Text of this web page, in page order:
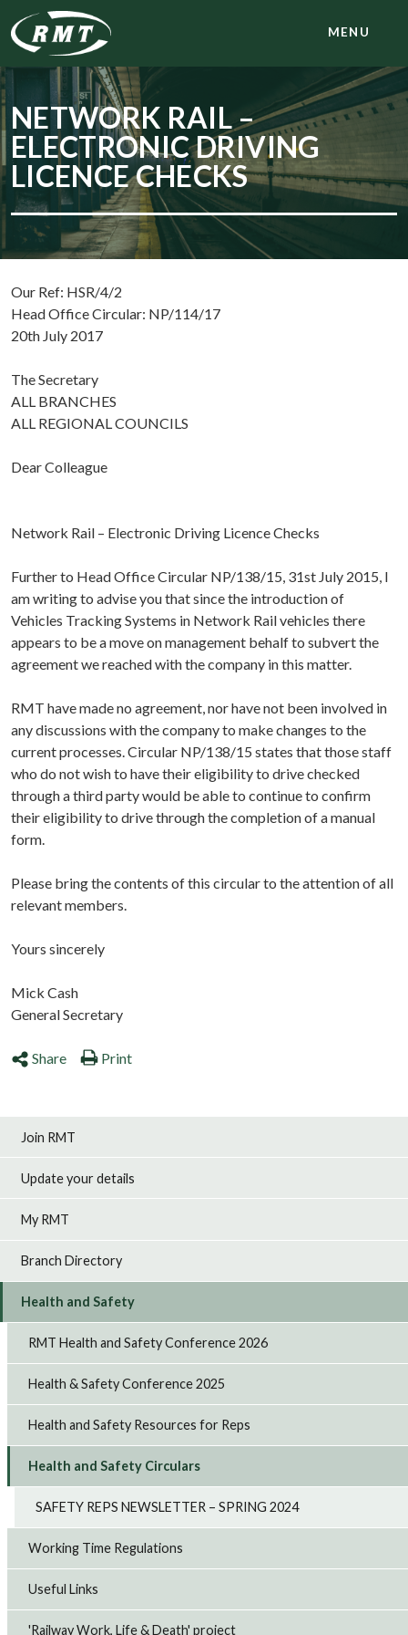
MENU
NETWORK RAIL –
ELECTRONIC DRIVING
LICENCE CHECKS
Our Ref: HSR/4/2
Head Office Circular: NP/114/17
20th July 2017
The Secretary
ALL BRANCHES
ALL REGIONAL COUNCILS
Dear Colleague
Network Rail – Electronic Driving Licence Checks
Further to Head Office Circular NP/138/15, 31st July 2015, I
am writing to advise you that since the introduction of
Vehicles Tracking Systems in Network Rail vehicles there
appears to be a move on management behalf to subvert the
agreement we reached with the company in this matter.
RMT have made no agreement, nor have not been involved in
any discussions with the company to make changes to the
current processes. Circular NP/138/15 states that those staff
who do not wish to have their eligibility to drive checked
through a third party would be able to continue to confirm
their eligibility to drive through the completion of a manual
form.
Please bring the contents of this circular to the attention of all
relevant members.
Yours sincerely
Mick Cash
General Secretary
Share Print
Join RMT
Update your details
My RMT
Branch Directory
Health and Safety
RMT Health and Safety Conference 2026
Health & Safety Conference 2025
Health and Safety Resources for Reps
Health and Safety Circulars
SAFETY REPS NEWSLETTER – SPRING 2024
Working Time Regulations
Useful Links
'Railway Work, Life & Death' project